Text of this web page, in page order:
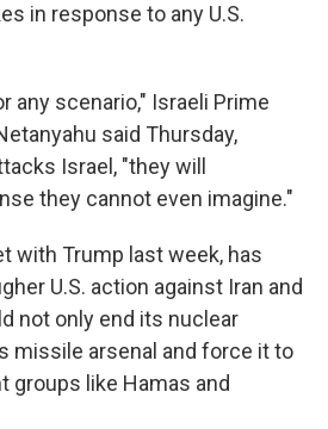
in response to any U.S.
any scenario," Israeli Prime
said Thursday,
Israel, "they will
they cannot even imagine."
with Trump last week, has
U.S. action against Iran and
not only end its nuclear
missile arsenal and force it to
groups like Hamas and